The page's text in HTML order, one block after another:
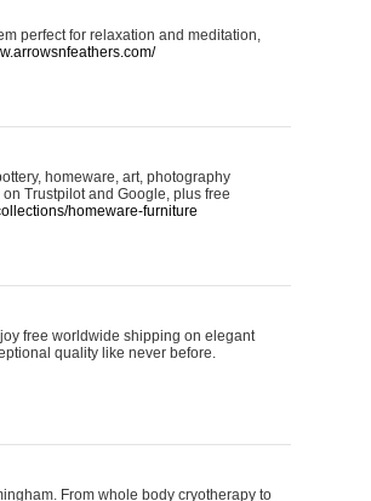
perfect for relaxation and meditation,
homeware, art, photography
Trustpilot and Google, plus free
homeware-furniture
free worldwide shipping on elegant
quality like never before.
From whole body cryotherapy to